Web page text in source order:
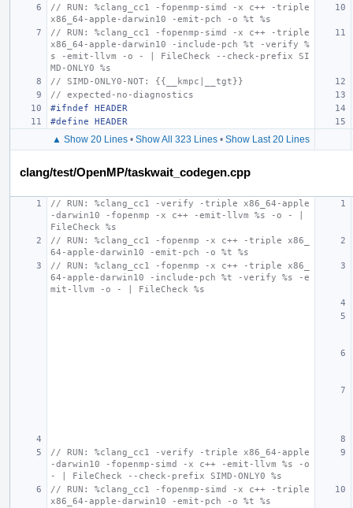
// RUN: %clang_cc1 -fopenmp-simd -x c++ -triple
x86_64-apple-darwin10 -emit-pch -o %t %s
// RUN: %clang_cc1 -fopenmp-simd -x c++ -triple
x86_64-apple-darwin10 -include-pch %t -verify %
s -emit-llvm -o - | FileCheck --check-prefix SI
MD-ONLY0 %s
// SIMD-ONLY0-NOT: {{__kmpc|__tgt}}
// expected-no-diagnostics
#ifndef HEADER
#define HEADER
▲ Show 20 Lines• Show All 323 Lines• Show Last 20 Lines
clang/test/OpenMP/taskwait_codegen.cpp
// RUN: %clang_cc1 -verify -triple x86_64-apple
-darwin10 -fopenmp -x c++ -emit-llvm %s -o - |
FileCheck %s
// RUN: %clang_cc1 -fopenmp -x c++ -triple x86_
64-apple-darwin10 -emit-pch -o %t %s
// RUN: %clang_cc1 -fopenmp -x c++ -triple x86_
64-apple-darwin10 -include-pch %t -verify %s -e
mit-llvm -o - | FileCheck %s
// RUN: %clang_cc1 -verify -triple x86_64-apple
-darwin10 -fopenmp-simd -x c++ -emit-llvm %s -o
- | FileCheck --check-prefix SIMD-ONLY0 %s
// RUN: %clang_cc1 -fopenmp-simd -x c++ -triple
x86_64-apple-darwin10 -emit-pch -o %t %s